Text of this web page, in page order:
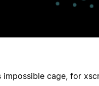
cage, for